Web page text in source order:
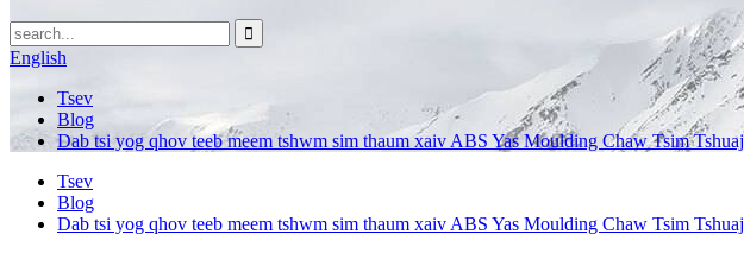
English
Tsev
Blog
Dab tsi yog qhov teeb meem tshwm sim thaum xaiv ABS Yas Moulding Chaw Tsim Tshuaj
Tsev
Blog
Dab tsi yog qhov teeb meem tshwm sim thaum xaiv ABS Yas Moulding Chaw Tsim Tshuaj